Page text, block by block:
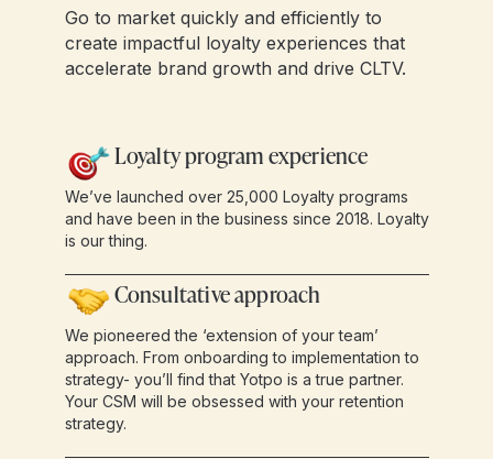
Go to market quickly and efficiently to
create impactful loyalty experiences that
accelerate brand growth and drive CLTV.
Loyalty program experience
We’ve launched over 25,000 Loyalty programs
and have been in the business since 2018. Loyalty
is our thing.
Consultative approach
We pioneered the ‘extension of your team’
approach. From onboarding to implementation to
strategy- you’ll find that Yotpo is a true partner.
Your CSM will be obsessed with your retention
strategy.